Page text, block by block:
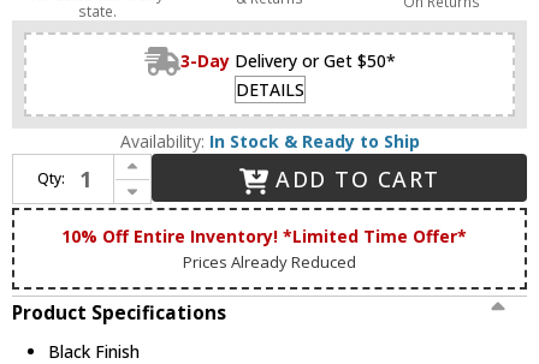
state.
3-Day Delivery or Get $50*
DETAILS
Availability: In Stock & Ready to Ship
Qty:
Increase Quantity of Canarm LOL725BK Lennon Modern Black LED Exterior Lamp Sconce
Decrease Quantity of Canarm LOL725BK Lennon Modern Black LED Exterior Lamp Sconce
ADD TO CART
10% Off Entire Inventory! *Limited Time Offer*
Prices Already Reduced
Product Specifications
Black Finish